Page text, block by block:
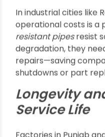
handle acids, bases,
Only specialized
withstand these harsh
the risk of pipe failure
threaten worker
batches.
Reduced
Cost Savings
Kolkata